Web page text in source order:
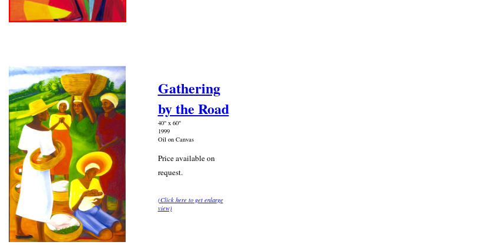
Gathering
by the Road
40" x 60"
1999
Oil on Canvas
Price available on
request.
(Click here to get enlarge
view)